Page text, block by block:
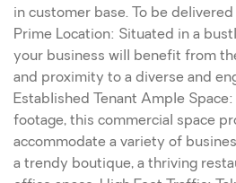
in customer base. To be delivered
Prime Location: Situated in a
your business will benefit from
and proximity to a diverse and
Established Tenant Ample
footage, this commercial space
accommodate a variety of
a trendy boutique, a thriving